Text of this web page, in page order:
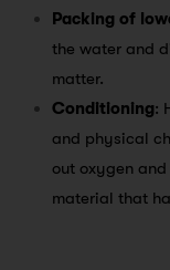
Packing of
the water and
matter.
Conditioning:
and physical
out oxygen
material that